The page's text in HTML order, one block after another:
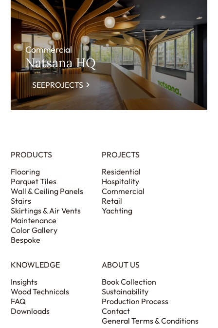
Commercial
Natsana HQ
SEEPROJECTS
PRODUCTS
Flooring
Parquet Tiles
Wall & Ceiling Panels
Stairs
Skirtings & Air Vents
Maintenance
Color Gallery
Bespoke
PROJECTS
Residential
Hospitality
Commercial
Retail
Yachting
KNOWLEDGE
Insights
Wood Technicals
FAQ
Downloads
ABOUT US
Book Collection
Sustainability
Production Process
Contact
General Terms & Conditions